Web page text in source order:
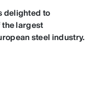
delighted to
largest
steel industry.